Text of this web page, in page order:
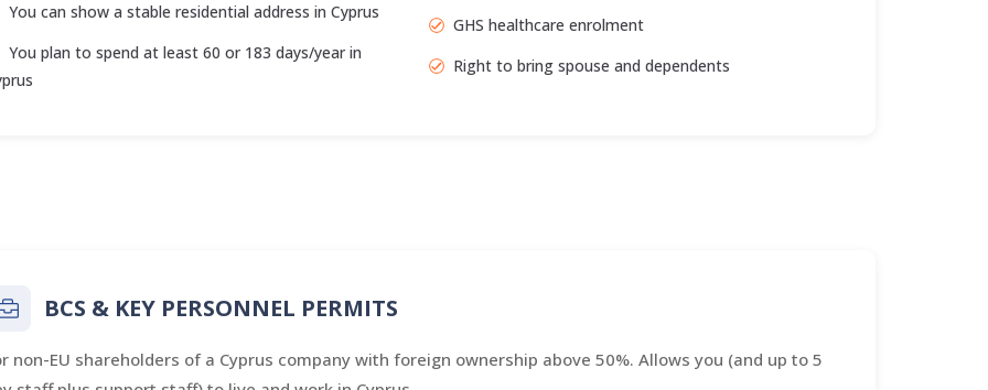
You can show a stable residential address in Cyprus
You plan to spend at least 60 or 183 days/year in
GHS healthcare enrolment
Right to bring spouse and dependents
BCS & KEY PERSONNEL PERMITS
non-EU shareholders of a Cyprus company with foreign ownership above 50%. Allows you (and up to 5